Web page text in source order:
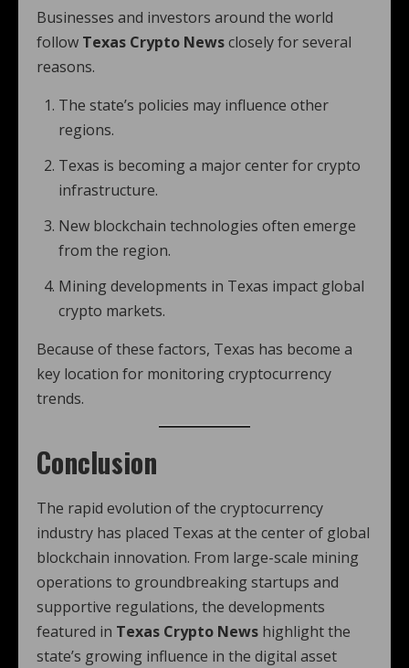
Businesses and investors around the world
follow Texas Crypto Newsclosely for several
reasons.
The state’s policies may influence other
regions.
Texas is becoming a major center for crypto
infrastructure.
New blockchain technologies often emerge
from the region.
Mining developments in Texas impact global
crypto markets.
Because of these factors, Texas has become a
key location for monitoring cryptocurrency
trends.
Conclusion
The rapid evolution of the cryptocurrency
industry has placed Texas at the center of global
blockchain innovation. From large-scale mining
operations to groundbreaking startups and
supportive regulations, the developments
featured in Texas Crypto News highlight the
state’s growing influence in the digital asset